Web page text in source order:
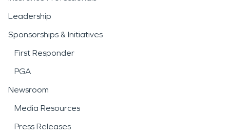
Leadership
Sponsorships & Initiatives
First Responder
PGA
Newsroom
Media Resources
Press Releases